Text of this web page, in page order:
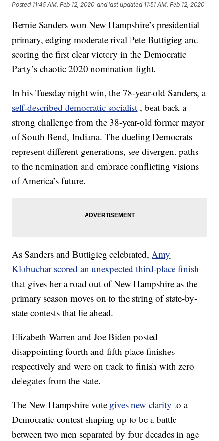
Posted 11:45 AM, Feb 12, 2020 and last updated 11:51 AM, Feb 12, 2020
Bernie Sanders won New Hampshire’s presidential
primary, edging moderate rival Pete Buttigieg and
scoring the first clear victory in the Democratic
Party’s chaotic 2020 nomination fight.
In his Tuesday night win, the 78-year-old Sanders, a
self-described democratic socialist , beat back a
strong challenge from the 38-year-old former mayor
of South Bend, Indiana. The dueling Democrats
represent different generations, see divergent paths
to the nomination and embrace conflicting visions
of America’s future.
As Sanders and Buttigieg celebrated,Amy
Klobuchar scored an unexpected third-place finish
that gives her a road out of New Hampshire as the
primary season moves on to the string of state-by-
state contests that lie ahead.
Elizabeth Warren and Joe Biden posted
disappointing fourth and fifth place finishes
respectively and were on track to finish with zero
delegates from the state.
The New Hampshire vote gives new clarity to a
Democratic contest shaping up to be a battle
between two men separated by four decades in age